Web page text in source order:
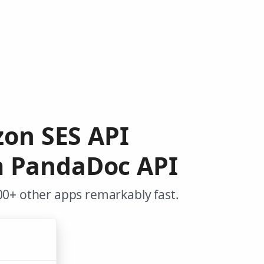
SES API
API
other apps remarkably fast.